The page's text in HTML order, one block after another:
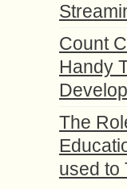
Count
Handy
The
used to